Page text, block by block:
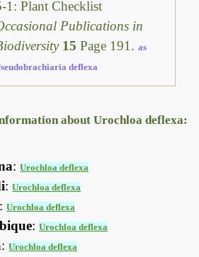
1: Plant Checklist
Publications in
15Page 191.as
deflexa
about Urochloa deflexa:
:Urochloa deflexa
:Urochloa deflexa
:Urochloa deflexa
:Urochloa deflexa
:Urochloa deflexa